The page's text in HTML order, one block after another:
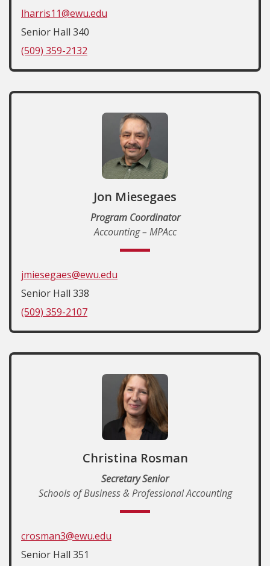
lharris11@ewu.edu
Senior Hall 340
(509) 359-2132
Jon Miesegaes
Program Coordinator
Accounting – MPAcc
jmiesegaes@ewu.edu
Senior Hall 338
(509) 359-2107
Christina Rosman
Secretary Senior
Schools of Business & Professional Accounting
crosman3@ewu.edu
Senior Hall 351